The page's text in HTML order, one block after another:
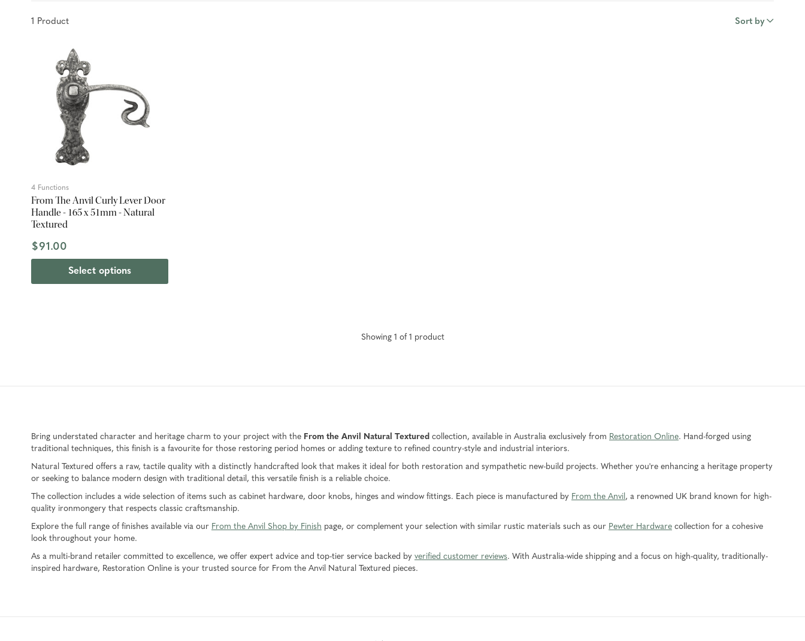
1 Product Sort by
4 Functions
From The Anvil Curly Lever Door
Handle - 165 x 51mm - Natural
Textured
$91.00
Select options
Showing 1 of 1 product
Bring understated character and heritage charm to your project with the From the Anvil Natural Textured collection, available in Australia exclusively from Restoration Online. Hand-forged using
traditional techniques, this finish is a favourite for those restoring period homes or adding texture to refined country-style and industrial interiors.
Natural Textured offers a raw, tactile quality with a distinctly handcrafted look that makes it ideal for both restoration and sympathetic new-build projects. Whether you're enhancing a heritage property
or seeking to balance modern design with traditional detail, this versatile finish is a reliable choice.
The collection includes a wide selection of items such as cabinet hardware, door knobs, hinges and window fittings. Each piece is manufactured by From the Anvil , a renowned UK brand known for high-
quality ironmongery that respects classic craftsmanship.
Explore the full range of finishes available via our From the Anvil Shop by Finish page, or complement your selection with similar rustic materials such as our Pewter Hardware collection for a cohesive
look throughout your home.
As a multi-brand retailer committed to excellence, we offer expert advice and top-tier service backed by verified customer reviews. With Australia-wide shipping and a focus on high-quality, traditionally-
inspired hardware, Restoration Online is your trusted source for From the Anvil Natural Textured pieces.